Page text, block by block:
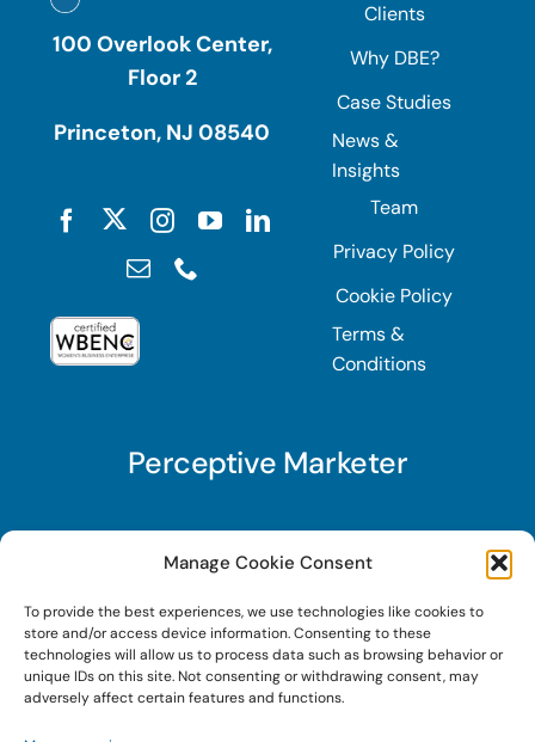
Manage Cookie Consent
To provide the best experiences, we use technologies like cookies to
store and/or access device information. Consenting to these
technologies will allow us to process data such as browsing behavior or
unique IDs on this site. Not consenting or withdrawing consent, may
adversely affect certain features and functions.
100 Overlook Center,
Floor 2
Princeton, NJ 08540
Clients
Why DBE?
Case Studies
News &
Insights
Team
Privacy Policy
Cookie Policy
Terms &
Conditions
Perceptive Marketer
Subscribe to Perceptive Marketer, our digital
marketing newsletter with a mindful twist. Get a
free guide on a new website optimization
strategy, Search AI Optimization (SAIO), when
you sign up!